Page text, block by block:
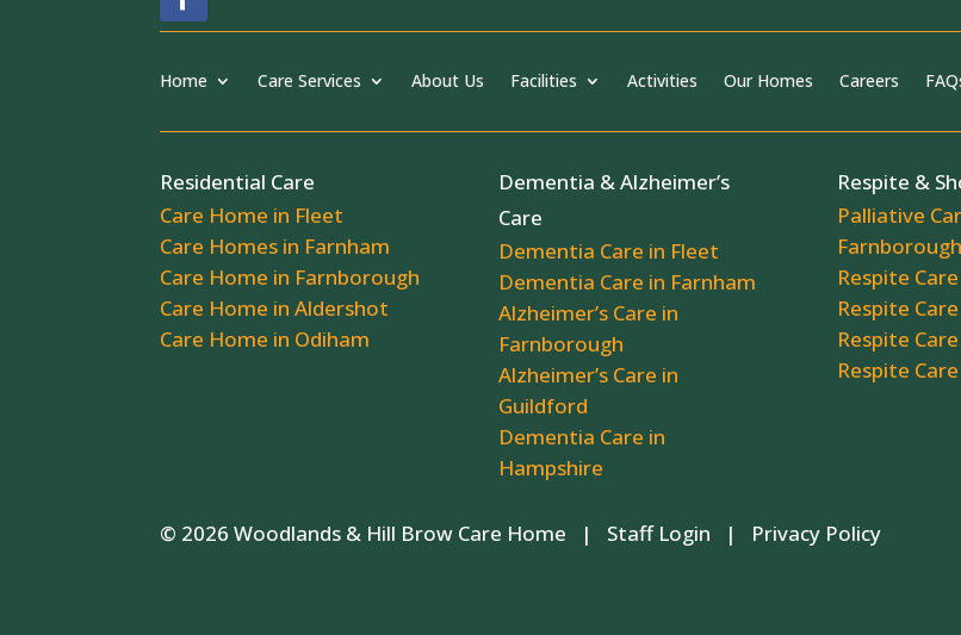
Home Care Services About Us Facilities Activities Our Homes Careers
Residential Care
Care Home in Fleet
Care Homes in Farnham
Care Home in Farnborough
Care Home in Aldershot
Care Home in Odiham
Dementia & Alzheimer’s
Care
Dementia Care in Fleet
Dementia Care in Farnham
Alzheimer’s Care in
Farnborough
Alzheimer’s Care in
Guildford
Dementia Care in
Hampshire
Respite &
Palliative
Farnborough
Respite
Respite
Respite
Respite
© 2026 Woodlands & Hill Brow Care Home | Staff Login | Privacy Policy